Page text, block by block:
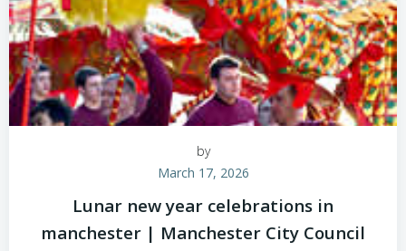
by
March 17, 2026
Lunar new year celebrations in
manchester | Manchester City Council